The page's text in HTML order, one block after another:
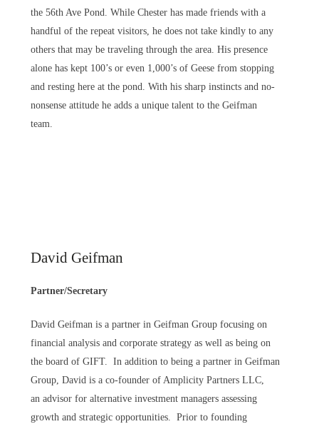
the 56th Ave Pond. While Chester has made friends with a
handful of the repeat visitors, he does not take kindly to any
others that may be traveling through the area. His presence
alone has kept 100’s or even 1,000’s of Geese from stopping
and resting here at the pond. With his sharp instincts and no-
nonsense attitude he adds a unique talent to the Geifman
team.
David Geifman
Partner/Secretary
David Geifman is a partner in Geifman Group focusing on
financial analysis and corporate strategy as well as being on
the board of GIFT. In addition to being a partner in Geifman
Group, David is a co-founder of Amplicity Partners LLC,
an advisor for alternative investment managers assessing
growth and strategic opportunities. Prior to founding